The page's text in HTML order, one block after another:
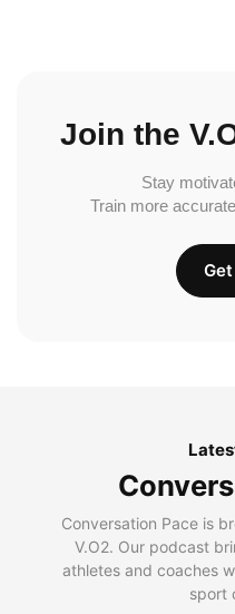
Join the
Stay
Train more
Conversation Pace is
V.O2. Our podcast
athletes and coaches
sport